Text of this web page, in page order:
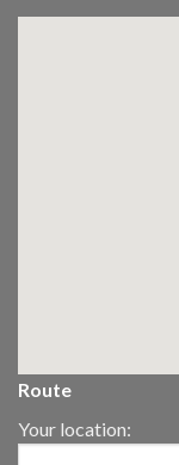
Route
Your location: